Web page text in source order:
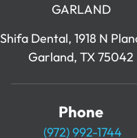
GARLAND
Shifa Dental, 1918 N
Garland, TX 75042
Phone
(972) 992-1744